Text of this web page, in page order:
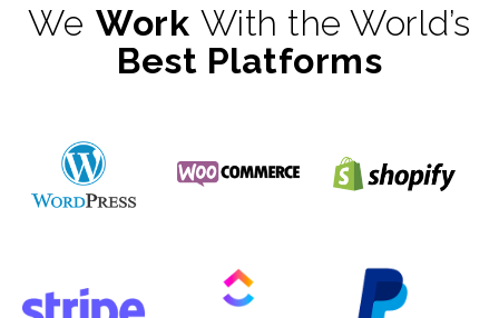
We Work With the World’s
Best Platforms